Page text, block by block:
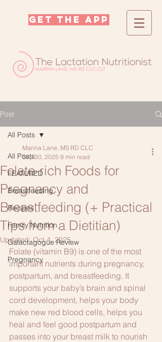
GET THE APP
Post
All Posts
FEATURED
Breastfeeding
Recipes
Family Nutrition
Galactagogue Review
Pregnancy
All Posts
Folate-rich Foods for
Pregnancy and
Breastfeeding (+ Practical
Tips from a Dietitian)
Marina Lane, MS RD CLC
Sep 30, 2025 9 min read
Updated:Oct 4, 2025
Folate (vitamin B9) is one of the most
important nutrients during pregnancy,
postpartum, and breastfeeding. It
supports your baby’s brain and spinal
cord development, helps your body
make new red blood cells, helps you
heal and feel good postpartum and
passes into your breast milk to nourish